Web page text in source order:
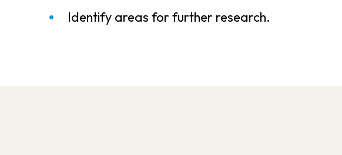
Identify areas for further research.